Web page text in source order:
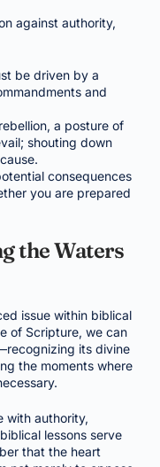
against authority,
be driven by a
and
a posture of
shouting down
consequences
you are prepared
the Waters
issue within biblical
of Scripture, we can
its divine
the moments where
with authority,
lessons serve
that the heart